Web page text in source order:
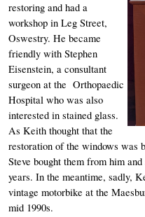
restoring and had a
workshop in Leg Street,
Oswestry. He became
friendly with Stephen
Eisenstein, a consultant
surgeon at the  Orthopaedic
Hospital who was also
interested in stained glass.
As Keith thought that the
restoration of the windows was
Steve bought them from him
years. In the meantime, sadly,
vintage motorbike at the
mid 1990s.